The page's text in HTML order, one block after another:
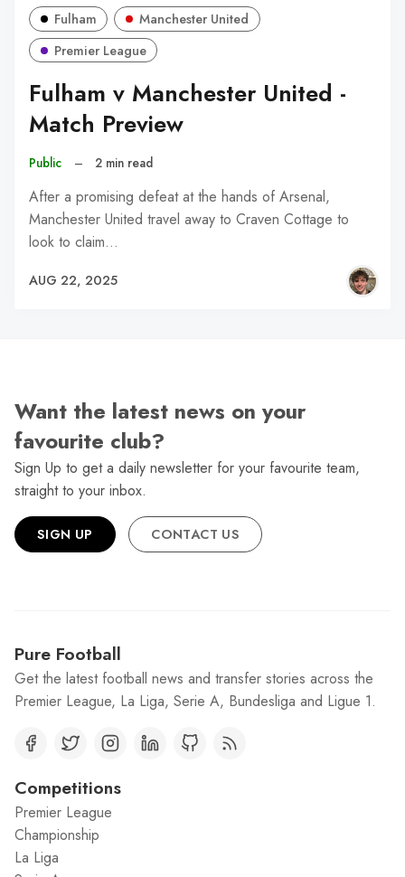
Fulham
Manchester United
Premier League
Fulham v Manchester United -
Match Preview
Public – 2 min read
After a promising defeat at the hands of Arsenal,
Manchester United travel away to Craven Cottage to
look to claim…
AUG 22, 2025
Want the latest news on your
favourite club?
Sign Up to get a daily newsletter for your favourite team,
straight to your inbox.
SIGN UP CONTACT US
Pure Football
Get the latest football news and transfer stories across the
Premier League, La Liga, Serie A, Bundesliga and Ligue 1.
Competitions
Premier League
Championship
La Liga